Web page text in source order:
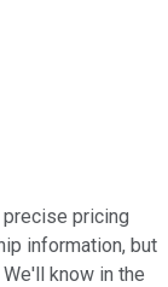
pricing
information, but
know in the